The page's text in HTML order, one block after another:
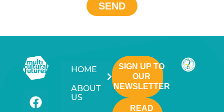
SEND
HOME
ABOUT
US
SIGN UP TO
OUR
NEWSLETTER
READ